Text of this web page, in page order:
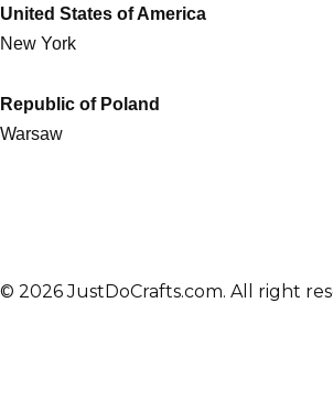
United States of America
New York
Republic of Poland
Warsaw
© 2026 JustDoCrafts.com. All right